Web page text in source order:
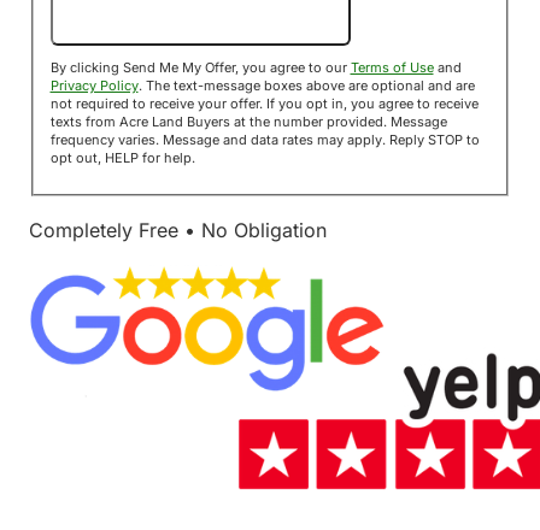
By clicking Send Me My Offer, you agree to our Terms of Useand
Privacy Policy. The text-message boxes above are optional and are
not required to receive your offer. If you opt in, you agree to receive
texts from Acre Land Buyers at the number provided. Message
frequency varies. Message and data rates may apply. Reply STOP to
opt out, HELP for help.
Completely Free • No Obligation